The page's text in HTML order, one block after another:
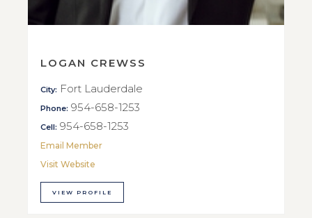
LOGAN CREWSS
City: Fort Lauderdale
Phone: 954-658-1253
Cell: 954-658-1253
Email Member
Visit Website
VIEW PROFILE